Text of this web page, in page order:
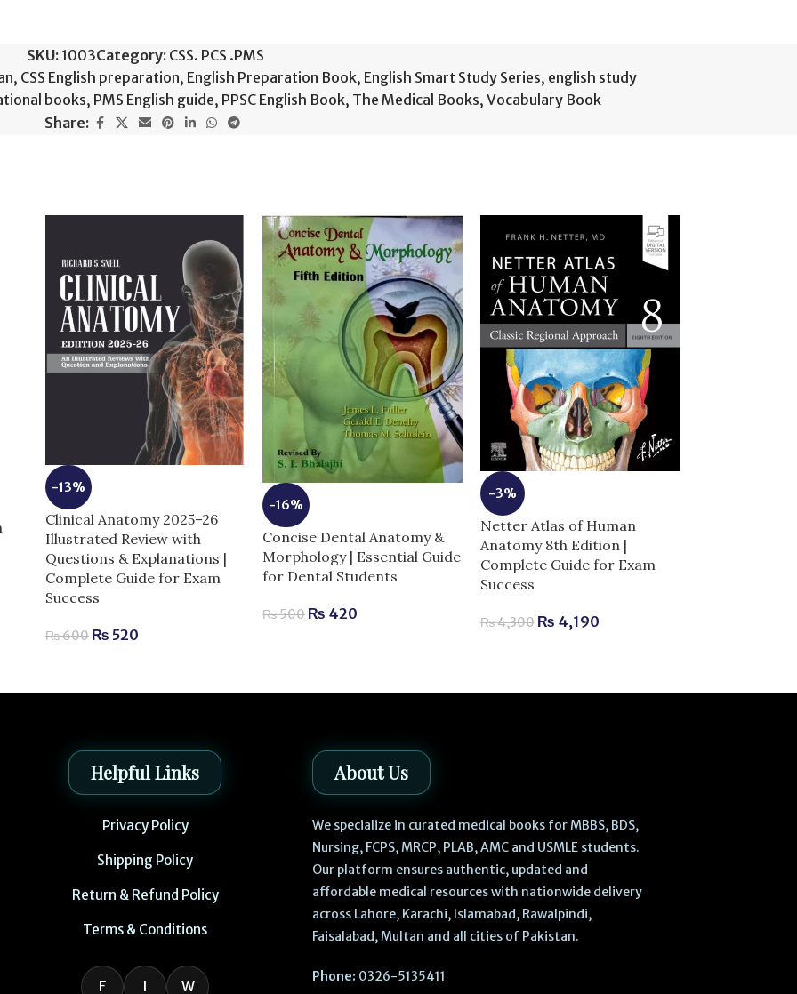
SKU: 1003Category: CSS. PCS .PMS
, CSS English preparation, English Preparation Book, English Smart Study Series, english study
books, PMS English guide, PPSC English Book, The Medical Books, Vocabulary Book
Share:
-13%
Clinical Anatomy 2025–26
Illustrated Review with
Questions & Explanations |
Complete Guide for Exam
Success
₨600 ₨ 520
-16%
Concise Dental Anatomy &
Morphology | Essential Guide
for Dental Students
₨500 ₨ 420
-3%
Netter Atlas of Human
Anatomy 8th Edition |
Complete Guide for Exam
Success
₨4,300 ₨ 4,190
Helpful Links
Privacy Policy
Shipping Policy
Return & Refund Policy
Terms & Conditions
F I W
About Us
We specialize in curated medical books for MBBS, BDS,
Nursing, FCPS, MRCP, PLAB, AMC and USMLE students.
Our platform ensures authentic, updated and
affordable medical resources with nationwide delivery
across Lahore, Karachi, Islamabad, Rawalpindi,
Faisalabad, Multan and all cities of Pakistan.
Phone: 0326-5135411